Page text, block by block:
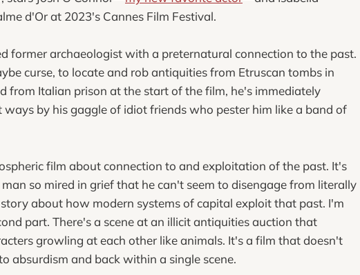
d'Or at 2023's Cannes Film Festival.
former archaeologist with a preternatural connection to the past.
curse, to locate and rob antiquities from Etruscan tombs in
from Italian prison at the start of the film, he's immediately
ways by his gaggle of idiot friends who pester him like a band of
film about connection to and exploitation of the past. It's
so mired in grief that he can't seem to disengage from literally
about how modern systems of capital exploit that past. I'm
part. There's a scene at an illicit antiquities auction that
growling at each other like animals. It's a film that doesn't
absurdism and back within a single scene.